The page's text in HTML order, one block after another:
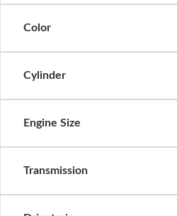
Color
Cylinder
Engine Size
Transmission